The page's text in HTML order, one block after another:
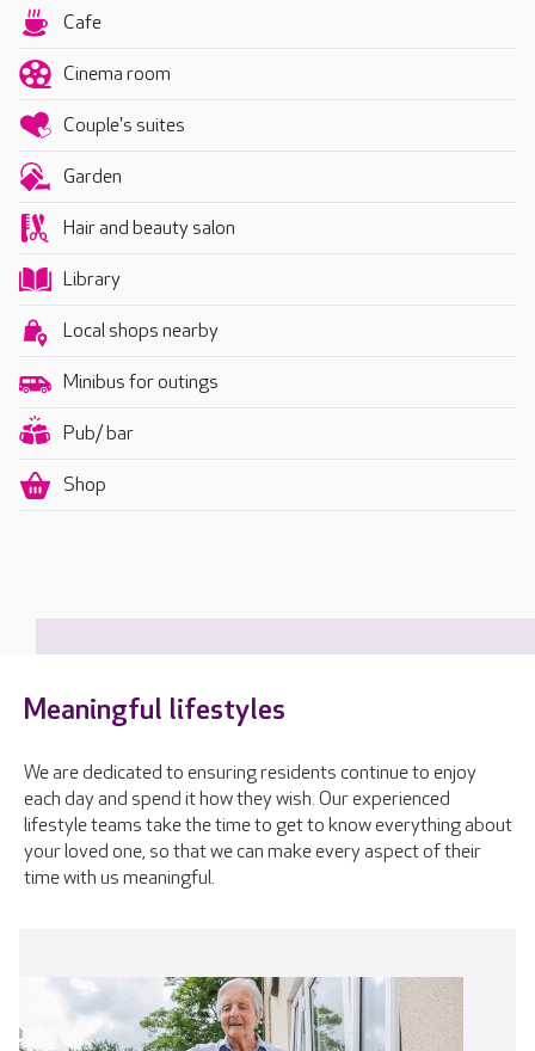
Cafe
Cinema room
Couple's suites
Garden
Hair and beauty salon
Library
Local shops nearby
Minibus for outings
Pub/ bar
Shop
Meaningful lifestyles
We are dedicated to ensuring residents continue to enjoy
each day and spend it how they wish. Our experienced
lifestyle teams take the time to get to know everything about
your loved one, so that we can make every aspect of their
time with us meaningful.